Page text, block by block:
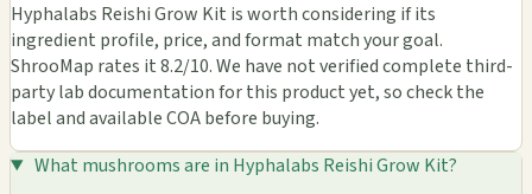
Hyphalabs Reishi Grow Kit is worth considering if its
ingredient profile, price, and format match your goal.
ShrooMap rates it 8.2/10. We have not verified complete third-
party lab documentation for this product yet, so check the
label and available COA before buying.
What mushrooms are in Hyphalabs Reishi Grow Kit?